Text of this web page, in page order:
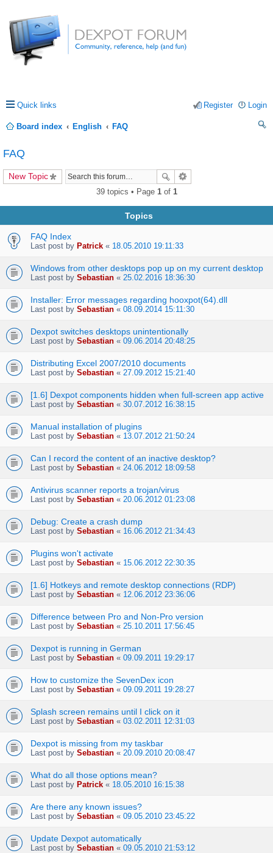
Quick links Login
Register
Board index English
FAQ
FAQ
New Topic
39 topics • Page 1of 1
Topics
FAQ Index
Last post by Patrick « 18.05.2010 19:11:33
Windows from other desktops pop up on my current desktop
Last post by Sebastian « 25.02.2016 18:36:30
Installer: Error messages regarding hooxpot(64).dll
Last post by Sebastian « 08.09.2014 15:11:30
Dexpot switches desktops unintentionally
Last post by Sebastian « 09.06.2014 20:48:25
Distributing Excel 2007/2010 documents
Last post by Sebastian « 27.09.2012 15:21:40
[1.6] Dexpot components hidden when full-screen app active
Last post by Sebastian « 30.07.2012 16:38:15
Manual installation of plugins
Last post by Sebastian « 13.07.2012 21:50:24
Can I record the content of an inactive desktop?
Last post by Sebastian « 24.06.2012 18:09:58
Antivirus scanner reports a trojan/virus
Last post by Sebastian « 20.06.2012 01:23:08
Debug: Create a crash dump
Last post by Sebastian « 16.06.2012 21:34:43
Plugins won't activate
Last post by Sebastian « 15.06.2012 22:30:35
[1.6] Hotkeys and remote desktop connections (RDP)
Last post by Sebastian « 12.06.2012 23:36:06
Difference between Pro and Non-Pro version
Last post by Sebastian « 25.10.2011 17:56:45
Dexpot is running in German
Last post by Sebastian « 09.09.2011 19:29:17
How to customize the SevenDex icon
Last post by Sebastian « 09.09.2011 19:28:27
Splash screen remains until I click on it
Last post by Sebastian « 03.02.2011 12:31:03
Dexpot is missing from my taskbar
Last post by Sebastian « 20.09.2010 20:08:47
What do all those options mean?
Last post by Patrick « 18.05.2010 16:15:38
Are there any known issues?
Last post by Sebastian « 09.05.2010 23:45:22
Update Dexpot automatically
Last post by Sebastian « 09.05.2010 21:53:12